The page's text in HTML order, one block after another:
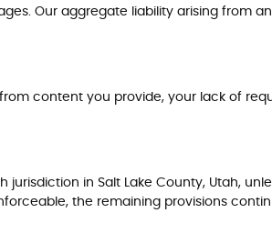
Our aggregate liability arising from
content you provide, your lack of
in Salt Lake County, Utah,
the remaining provisions